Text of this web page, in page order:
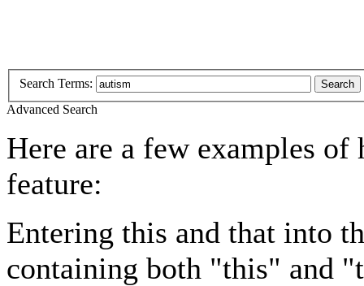
Search Terms: Search
Advanced Search
Here are a few examples of
feature:
Entering this and that into
containing both "this" and